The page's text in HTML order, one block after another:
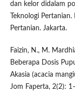
dan kelor didalam
Teknologi
Pertanian. Jakarta.
Faizin, N., M.
Beberapa Dosis
Akasia (acacia
Jom Faperta, 2(2):